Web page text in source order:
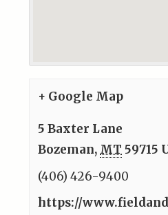
+ Google Map
5 Baxter Lane
Bozeman, MT 59715
(406) 426-9400
https://